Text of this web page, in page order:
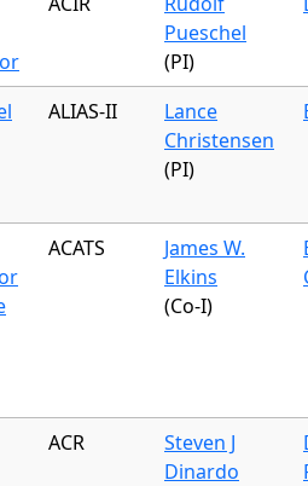
Pueschel
(PI)
ALIAS-II
Lance
Christensen
(PI)
ACATS
James W.
Elkins
(Co-I)
ACR
Steven J
Dinardo